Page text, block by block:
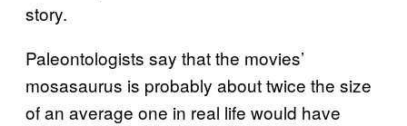
story.
Paleontologists say that the movies’
mosasaurus is probably about twice the size
of an average one in real life would have